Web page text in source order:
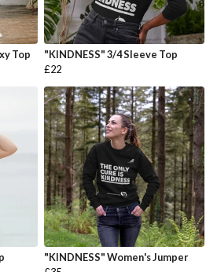
Top
"KINDNESS" 3/4 Sleeve Top
£22
"KINDNESS" Women's Jumper